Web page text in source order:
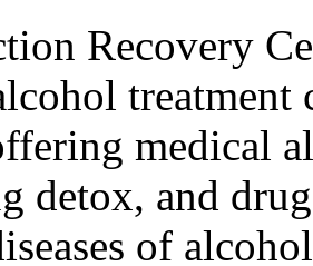
Recovery
treatment
medical
detox, and
of